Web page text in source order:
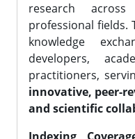
research
professional fields.
knowledge
developers,
practitioners,
innovative, peer-
and scientific